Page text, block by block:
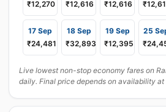
₹12,270 ₹12,616 ₹12,616
17 Sep
₹24,481
18 Sep
₹32,893
19 Sep
₹12,395
25
Live lowest non-stop economy fares on
daily. Final price depends on availability at